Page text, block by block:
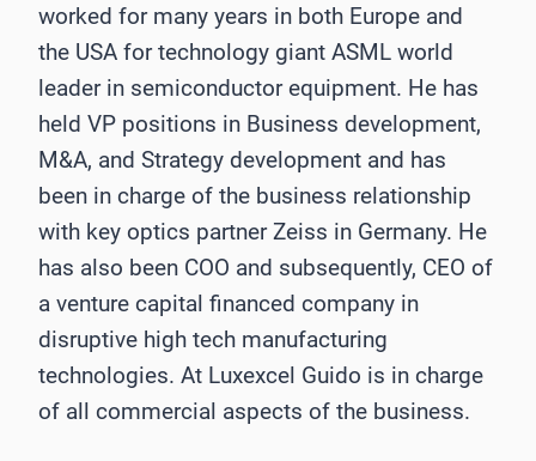
worked for many years in both Europe and
the USA for technology giant ASML world
leader in semiconductor equipment. He has
held VP positions in Business development,
M&A, and Strategy development and has
been in charge of the business relationship
with key optics partner Zeiss in Germany. He
has also been COO and subsequently, CEO of
a venture capital financed company in
disruptive high tech manufacturing
technologies. At Luxexcel Guido is in charge
of all commercial aspects of the business.